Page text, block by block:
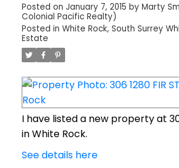
Posted on January 7, 2015 by Marty
Colonial Pacific Realty)
Posted in White Rock, South Surrey
Estate
I have listed a new property at
in White Rock.
See details here